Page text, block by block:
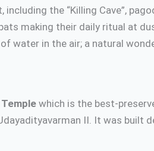
the “Killing Cave”,
making their daily ritual at
water in the air; a natural
which is the best-
II. It was built